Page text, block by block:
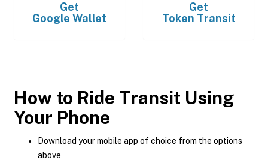
Get
Google Wallet
Get
Token Transit
How to Ride Transit Using
Your Phone
Download your mobile app of choice from the options
above